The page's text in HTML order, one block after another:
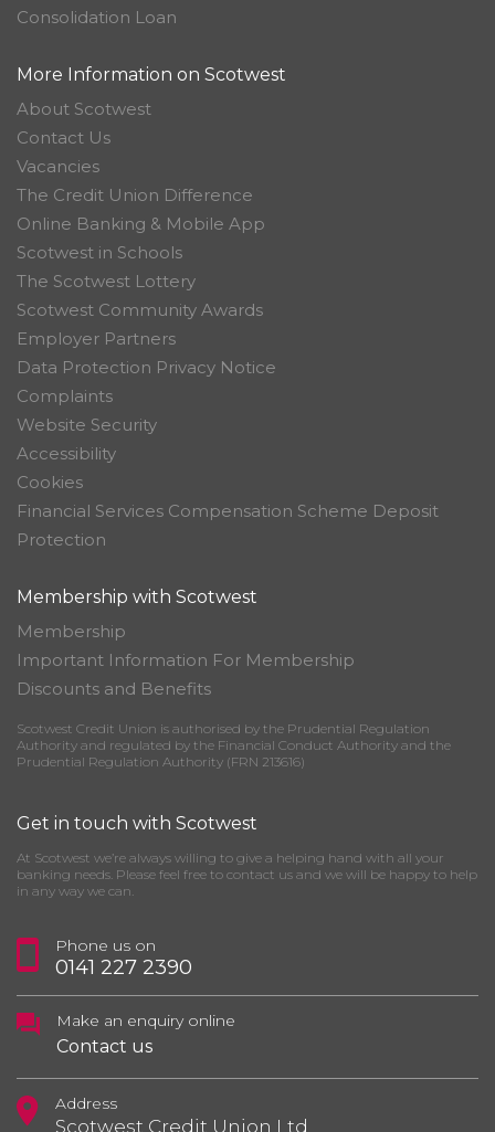
Consolidation Loan
More Information on Scotwest
About Scotwest
Contact Us
Vacancies
The Credit Union Difference
Online Banking & Mobile App
Scotwest in Schools
The Scotwest Lottery
Scotwest Community Awards
Employer Partners
Data Protection Privacy Notice
Complaints
Website Security
Accessibility
Cookies
Financial Services Compensation Scheme Deposit
Protection
Membership with Scotwest
Membership
Important Information For Membership
Discounts and Benefits
Scotwest Credit Union is authorised by the Prudential Regulation
Authority and regulated by the Financial Conduct Authority and the
Prudential Regulation Authority (FRN 213616)
Get in touch with Scotwest
At Scotwest we’re always willing to give a helping hand with all your
banking needs. Please feel free to contact us and we will be happy to help
in any way we can.
Phone us on
0141 227 2390
Make an enquiry online
Contact us
Address
Scotwest Credit Union Ltd